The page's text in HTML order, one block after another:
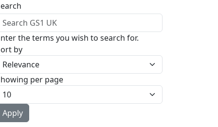
the terms you wish to search for.
by
per page